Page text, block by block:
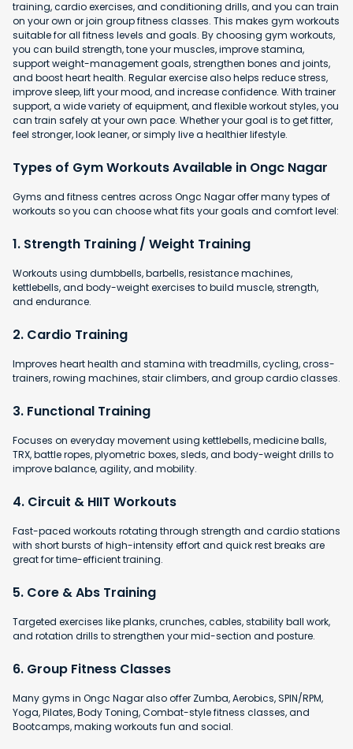
training, cardio exercises, and conditioning drills, and you can train
on your own or join group fitness classes. This makes gym workouts
suitable for all fitness levels and goals. By choosing gym workouts,
you can build strength, tone your muscles, improve stamina,
support weight-management goals, strengthen bones and joints,
and boost heart health. Regular exercise also helps reduce stress,
improve sleep, lift your mood, and increase confidence. With trainer
support, a wide variety of equipment, and flexible workout styles, you
can train safely at your own pace. Whether your goal is to get fitter,
feel stronger, look leaner, or simply live a healthier lifestyle.
Types of Gym Workouts Available in Ongc Nagar
Gyms and fitness centres across Ongc Nagar offer many types of
workouts so you can choose what fits your goals and comfort level:
1. Strength Training / Weight Training
Workouts using dumbbells, barbells, resistance machines,
kettlebells, and body-weight exercises to build muscle, strength,
and endurance.
2. Cardio Training
Improves heart health and stamina with treadmills, cycling, cross-
trainers, rowing machines, stair climbers, and group cardio classes.
3. Functional Training
Focuses on everyday movement using kettlebells, medicine balls,
TRX, battle ropes, plyometric boxes, sleds, and body-weight drills to
improve balance, agility, and mobility.
4. Circuit & HIIT Workouts
Fast-paced workouts rotating through strength and cardio stations
with short bursts of high-intensity effort and quick rest breaks are
great for time-efficient training.
5. Core & Abs Training
Targeted exercises like planks, crunches, cables, stability ball work,
and rotation drills to strengthen your mid-section and posture.
6. Group Fitness Classes
Many gyms in Ongc Nagar also offer Zumba, Aerobics, SPIN/RPM,
Yoga, Pilates, Body Toning, Combat-style fitness classes, and
Bootcamps, making workouts fun and social.